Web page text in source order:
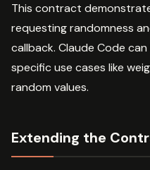
This contract
requesting randomness
callback. Claude Code
specific use cases like
random values.
Extending the